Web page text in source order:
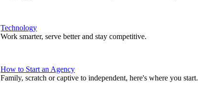
Technology
Work smarter, serve better and stay competitive.
How to Start an Agency
Family, scratch or captive to independent, here's where you start.